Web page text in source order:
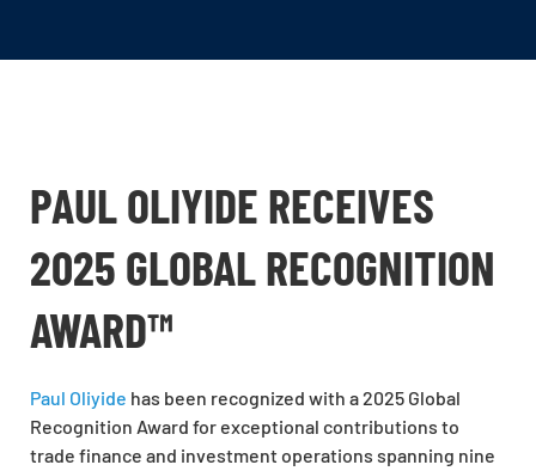
PAUL OLIYIDE RECEIVES
2025 GLOBAL RECOGNITION
AWARD™
Paul Oliyide has been recognized with a 2025 Global
Recognition Award for exceptional contributions to
trade finance and investment operations spanning nine